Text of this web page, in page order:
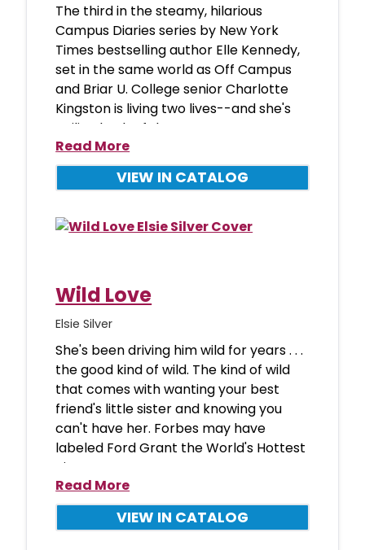
The third in the steamy, hilarious
Campus Diaries series by New York
Times bestselling author Elle Kennedy,
set in the same world as Off Campus
and Briar U. College senior Charlotte
Kingston is living two lives--and she's
nailing both of them. B
Read More
VIEW IN CATALOG
Wild Love
Elsie Silver
She's been driving him wild for years . . .
the good kind of wild. The kind of wild
that comes with wanting your best
friend's little sister and knowing you
can't have her. Forbes may have
labeled Ford Grant the World's Hottest
Bi
Read More
VIEW IN CATALOG